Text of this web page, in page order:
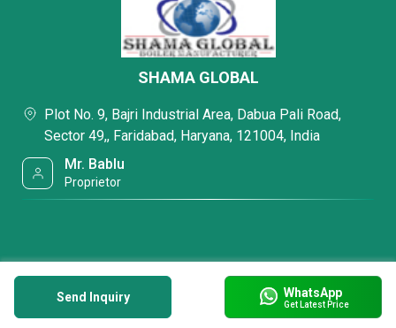
Send Inquiry WhatsApp
Get Latest Price
SHAMA GLOBAL
Plot No. 9, Bajri Industrial Area, Dabua Pali Road,
Sector 49,, Faridabad, Haryana, 121004, India
Mr. Bablu
Proprietor